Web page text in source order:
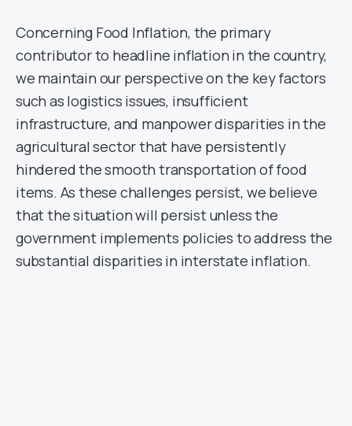
Concerning Food Inflation, the primary
contributor to headline inflation in the country,
we maintain our perspective on the key factors
such as logistics issues, insufficient
infrastructure, and manpower disparities in the
agricultural sector that have persistently
hindered the smooth transportation of food
items. As these challenges persist, we believe
that the situation will persist unless the
government implements policies to address the
substantial disparities in interstate inflation.